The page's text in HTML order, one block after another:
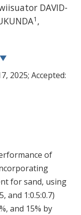
n
DAVID-
1 ,
▼
2025; Accepted:
of
for sand, using
and 1:0.5:0.7)
and 15% by